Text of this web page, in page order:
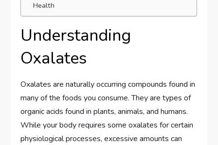
Health
Understanding
Oxalates
Oxalates are naturally occurring compounds found in
many of the foods you consume. They are types of
organic acids found in plants, animals, and humans.
While your body requires some oxalates for certain
physiological processes, excessive amounts can